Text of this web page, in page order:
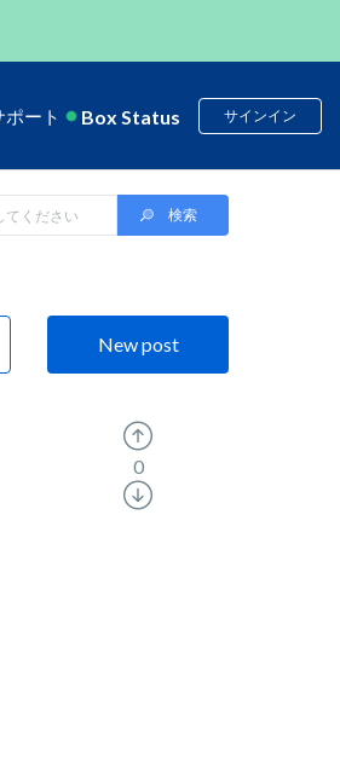
ポート Box Status サインイン
New post
0